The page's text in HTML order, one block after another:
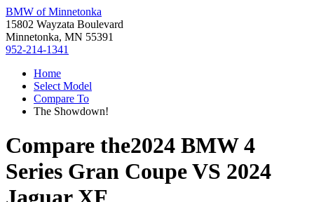
BMW of Minnetonka
15802 Wayzata Boulevard
Minnetonka, MN 55391
952-214-1341
Home
Select Model
Compare To
The Showdown!
Compare the2024 BMW 4
Series Gran CoupeVS 2024